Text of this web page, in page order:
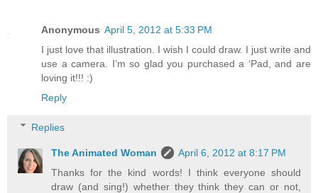
Anonymous April 5, 2012 at 5:33 PM
I just love that illustration. I wish I could draw. I just write and
use a camera. I’m so glad you purchased a ‘Pad, and are
loving it!!! :)
Reply
Replies
The Animated Woman
April 6, 2012 at 8:17 PM
Thanks for the kind words! I think everyone should
draw (and sing!) whether they think they can or not,